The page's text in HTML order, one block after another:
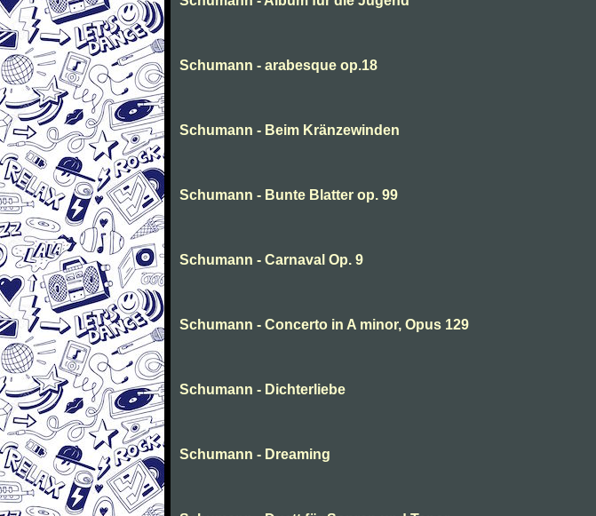
Schumann - arabesque op.18
Schumann - Beim Kränzewinden
Schumann - Bunte Blatter op. 99
Schumann - Carnaval Op. 9
Schumann - Concerto in A minor, Opus 129
Schumann - Dichterliebe
Schumann - Dreaming